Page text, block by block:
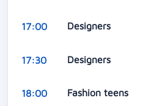
17:00 Designers
17:30 Designers
18:00 Fashion teens